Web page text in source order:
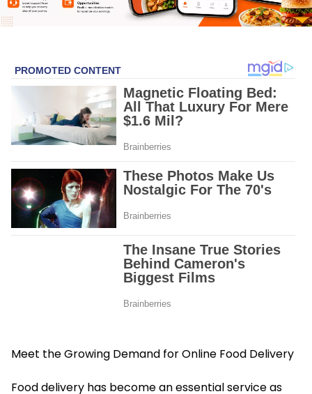
Meet the Growing Demand for Online Food Delivery
Food delivery has become an essential service as